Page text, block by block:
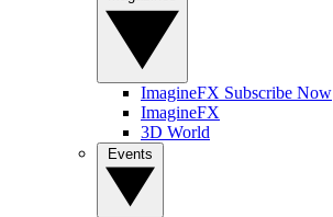
ImagineFX Subscribe Now
ImagineFX
3D World